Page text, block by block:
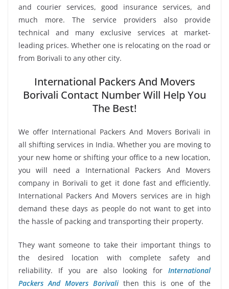
and courier services, good insurance services, and
much more. The service providers also provide
technical and many exclusive services at market-
leading prices. Whether one is relocating on the road or
from Borivali to any other city.
International Packers And Movers
Borivali Contact Number Will Help You
The Best!
We offer International Packers And Movers Borivali in
all shifting services in India. Whether you are moving to
your new home or shifting your office to a new location,
you will need a International Packers And Movers
company in Borivali to get it done fast and efficiently.
International Packers And Movers services are in high
demand these days as people do not want to get into
the hassle of packing and transporting their property.
They want someone to take their important things to
the desired location with complete safety and
reliability. If you are also looking for International
Packers And Movers Borivalithen this is one of the